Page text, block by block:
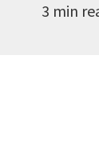
3 min